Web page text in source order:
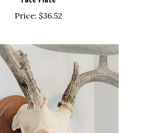
Price: $36.52